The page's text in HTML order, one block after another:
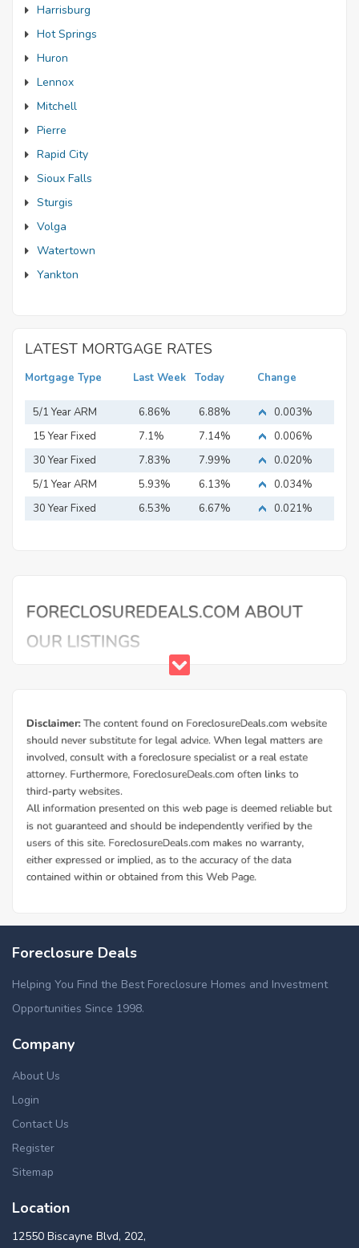
Harrisburg
Hot Springs
Huron
Lennox
Mitchell
Pierre
Rapid City
Sioux Falls
Sturgis
Volga
Watertown
Yankton
LATEST MORTGAGE RATES
Mortgage Type Last Week Today Change
5/1 Year ARM 6.86% 6.88%
0.003%
15 Year Fixed
Mortgage
7.1% 7.14%
0.006%
30 Year Fixed
Mortgage
7.83% 7.99%
0.020%
5/1 Year ARM
5.93% 6.13%
0.034%
30 Year Fixed
6.53% 6.67% 0.021%
Foreclosure Deals
Helping You Find the Best Foreclosure Homes and Investment
Opportunities Since 1998.
Company
About Us
Login
Contact Us
Register
Sitemap
Location
12550 Biscayne Blvd, 202,